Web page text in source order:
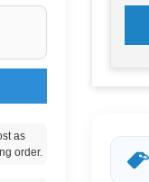
as
order.